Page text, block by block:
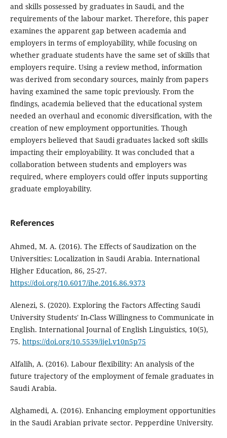
and skills possessed by graduates in Saudi, and the
requirements of the labour market. Therefore, this paper
examines the apparent gap between academia and
employers in terms of employability, while focusing on
whether graduate students have the same set of skills that
employers require. Using a review method, information
was derived from secondary sources, mainly from papers
having examined the same topic previously. From the
findings, academia believed that the educational system
needed an overhaul and economic diversification, with the
creation of new employment opportunities. Though
employers believed that Saudi graduates lacked soft skills
impacting their employability. It was concluded that a
collaboration between students and employers was
required, where employers could offer inputs supporting
graduate employability.
References
Ahmed, M. A. (2016). The Effects of Saudization on the
Universities: Localization in Saudi Arabia. International
Higher Education, 86, 25-27.
https://doi.org/10.6017/ihe.2016.86.9373
Alenezi, S. (2020). Exploring the Factors Affecting Saudi
University Students' In-Class Willingness to Communicate in
English. International Journal of English Linguistics, 10(5),
75. https://doi.org/10.5539/ijel.v10n5p75
Alfalih, A. (2016). Labour flexibility: An analysis of the
future trajectory of the employment of female graduates in
Saudi Arabia.
Alghamedi, A. (2016). Enhancing employment opportunities
in the Saudi Arabian private sector. Pepperdine University.